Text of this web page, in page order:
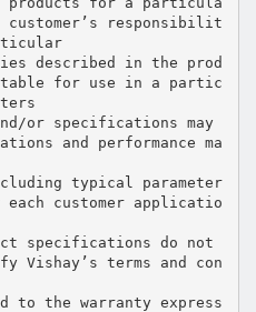
responsibilit
described in the prod
for use in a partic
or specifications may
and performance ma
typical parameter
customer applicatio
specifications do not
Vishay’s terms and con
to the warranty express